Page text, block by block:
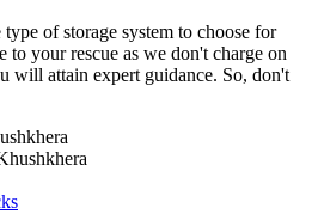
of storage system to choose for
to your rescue as we don't charge on
will attain expert guidance. So, don't